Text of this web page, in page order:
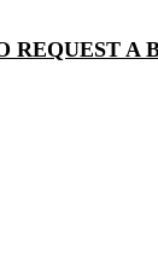
REQUEST A